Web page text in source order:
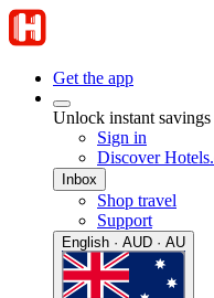
Get the app
Unlock instant
Sign in
Discover
Inbox
Shop travel
Support
English · AUD · AU